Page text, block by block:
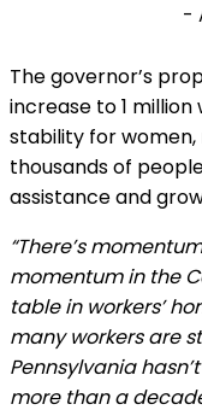
-
The governor’s
increase to 1
stability for
thousands of
assistance and
“There’s
momentum in the
table in workers’
many workers are
Pennsylvania
more than a